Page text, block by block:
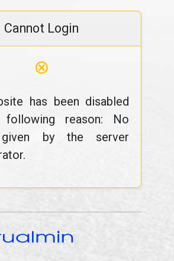
Cannot Login
⊗
has been disabled
reason: No
given by the server